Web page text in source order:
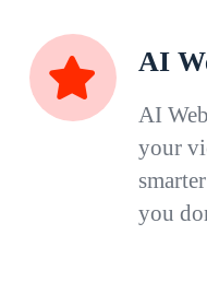
AI
AI
your
you